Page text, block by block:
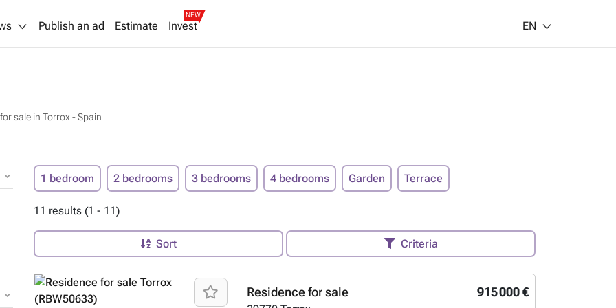
Publish an ad Estimate Invest
NEW
EN
sale in Torrox - Spain
1 bedroom 2 bedrooms 3 bedrooms 4 bedrooms Garden Terrace
11 results (1 - 11)
Sort Criteria
915 000 €
Residence for sale